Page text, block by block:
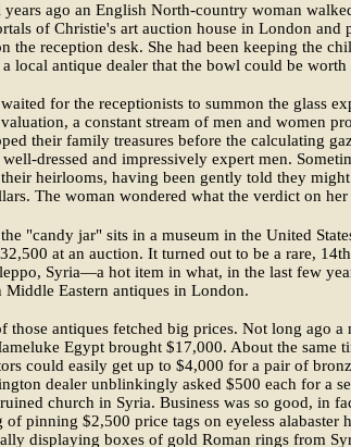
years ago an English North-country woman
of Christie's art auction house in London and
the reception desk. She had been keeping the
local antique dealer that the bowl could be worth
for the receptionists to summon the glass
a constant stream of men and women
their family treasures before the calculating
dressed and impressively expert men.
heirlooms, having been gently told they
The woman wondered what the verdict on
"candy jar" sits in a museum in the United
at an auction. It turned out to be a rare,
Syria—a hot item in what, in the last few
Middle Eastern antiques in London.
those antiques fetched big prices. Not long ago
Egypt brought $17,000. About the same
could easily get up to $4,000 for a pair of
dealer unblinkingly asked $500 each for a
church in Syria. Business was so good, in
of pinning $2,500 price tags on eyeless alabaster
displaying boxes of gold Roman rings from